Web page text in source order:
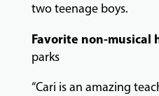
GIVING
two teenage boys.
Favorite non-musical
parks
“Cari is an amazing